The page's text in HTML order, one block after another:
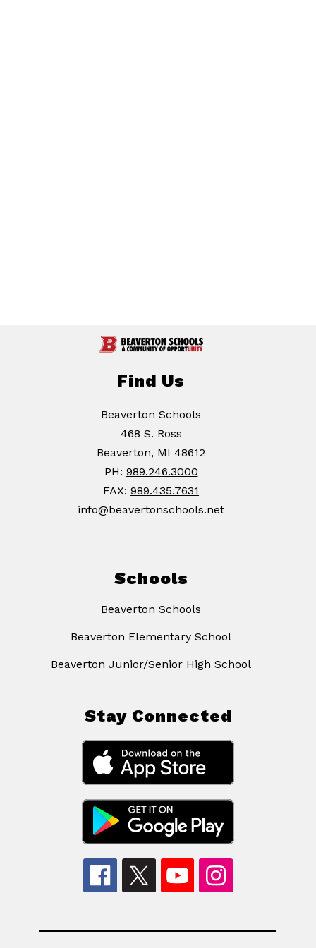
Find Us
Beaverton Schools
468 S. Ross
Beaverton, MI 48612
PH: 989.246.3000
FAX: 989.435.7631
info@beavertonschools.net
Schools
Beaverton Schools
Beaverton Elementary School
Beaverton Junior/Senior High School
Stay Connected